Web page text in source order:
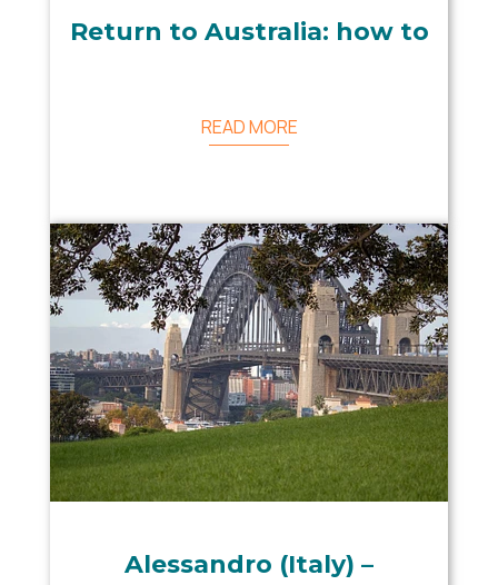
Return to Australia: how to
READ MORE
Alessandro (Italy) –